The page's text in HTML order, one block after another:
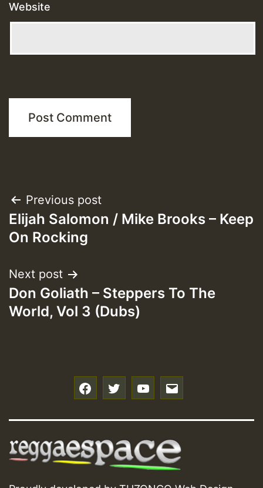
Website
Post
navigation
Previous post
Elijah Salomon / Mike Brooks – Keep
On Rocking
Next post
Don Goliath – Steppers To The
World, Vol 3 (Dubs)